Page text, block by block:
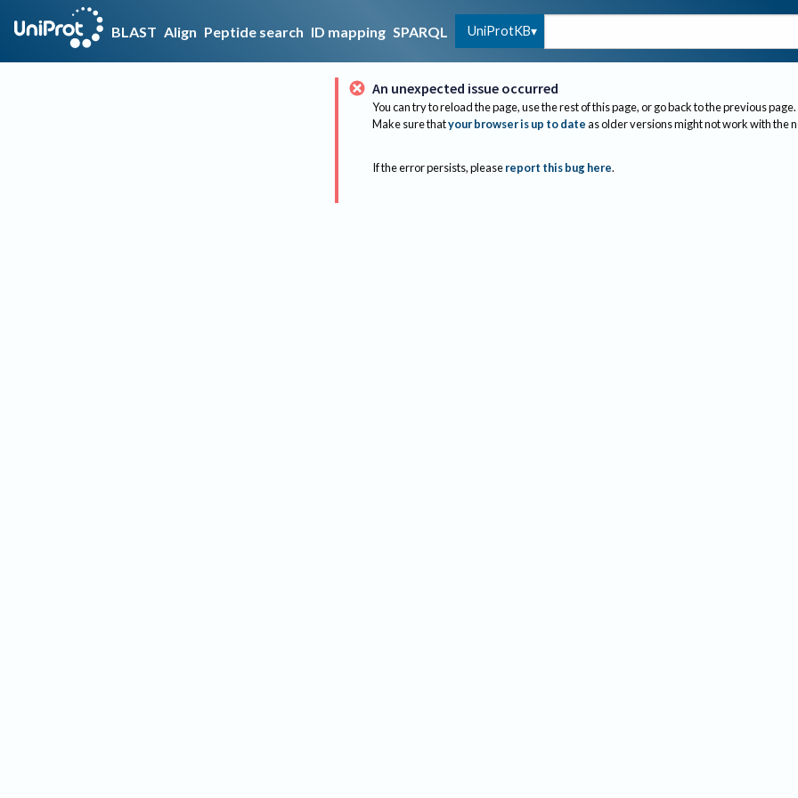
BLAST Align Peptide search ID mapping SPARQL UniProtKB
An unexpected issue occurred
You can try to reload the page, use the rest of this page, or go back to the previous page.
Make sure thatyour browser is up to dateas older versions might not work with the
If the error persists, please report this bug here.